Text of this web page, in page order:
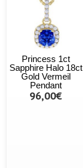
Princess 1ct
Sapphire Halo 18ct
Gold Vermeil
Pendant
96,00€